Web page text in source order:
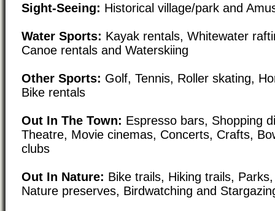
Sight-Seeing: Historical village/park and
Water Sports: Kayak rentals, Whitewater
Canoe rentals and Waterskiing
Other Sports: Golf, Tennis, Roller skating,
Bike rentals
Out In The Town: Espresso bars, Shopping
Theatre, Movie cinemas, Concerts, Crafts,
clubs
Out In Nature: Bike trails, Hiking trails,
Nature preserves, Birdwatching and